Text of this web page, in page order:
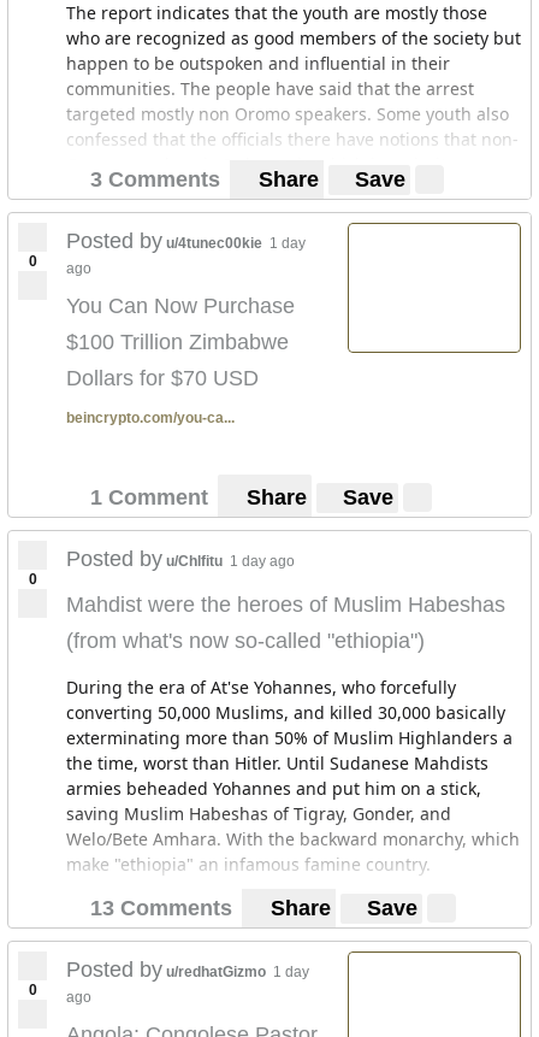
The report indicates that the youth are mostly those
who are recognized as good members of the society but
happen to be outspoken and influential in their
communities. The people have said that the arrest
targeted mostly non Oromo speakers. Some youth also
confessed that the officials there have notions that non-
Oromo) are new comer settlers. And that they act as
obstacles to these youth in terms of self development
and find various means to discourage them said one
youth.
Some of the arrested were brought to court a week
the accused must be brought to court within 48 hours.
Their families are also not allowed to follow up on the
transparent proceeding which points to the fact that
https://m.youtube.com/watch?v=qu7OOBrPUb8
father settled after abandoning everything and coming
from north Shewa, he bought land in the kasanchis
area in Addis Ababa. Stayed there for a bit them moved
to Debre zeit. For these people to say that the Amharas
where they themselves are sparse is ridiculous. I know
that place as I know Addis. How long are we to go like
this? How is it that settlers are calling others settlers?
Where were you before the 16th century?? There are
monasteries built in these areas dating to the 4th - 7th
century. On what ground are such claims made? How to
argue with people who fail at basic reasoning?
3 Comments Share Save
0
Posted by u/4tunec00kie 1 day
ago
You Can Now Purchase
$100 Trillion Zimbabwe
Dollars for $70 USD
beincrypto.com/you-ca...
1 Comment Share Save
0
Posted by u/Chlfitu 1 day ago
Mahdist were the heroes of Muslim Habeshas
(from what's now so-called "ethiopia")
During the era of At'se Yohannes, who forcefully
converting 50,000 Muslims, and killed 30,000 basically
exterminating more than 50% of Muslim Highlanders a
the time, worst than Hitler. Until Sudanese Mahdists
armies beheaded Yohannes and put him on a stick,
saving Muslim Habeshas of Tigray, Gonder, and
Welo/Bete Amhara. With the backward monarchy, which
make "ethiopia" an infamous famine country.
13 Comments Share Save
0
Posted by u/redhatGizmo 1 day
ago